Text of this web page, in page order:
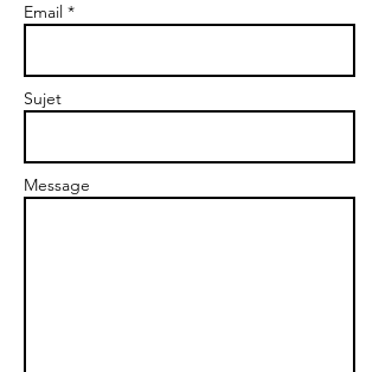
Email *
Sujet
Message